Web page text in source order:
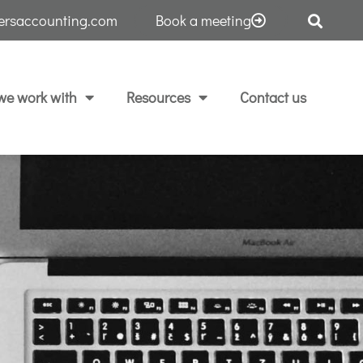
Book a meeting
work with Resources Contact us